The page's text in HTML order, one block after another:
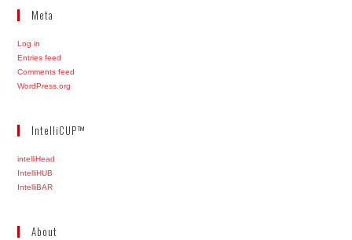
Meta
Log in
Entries feed
Comments feed
WordPress.org
IntelliCUP™
intelliHead
IntelliHUB
IntelliBAR
About